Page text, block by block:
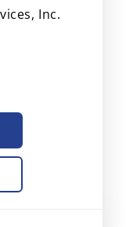
Inc.